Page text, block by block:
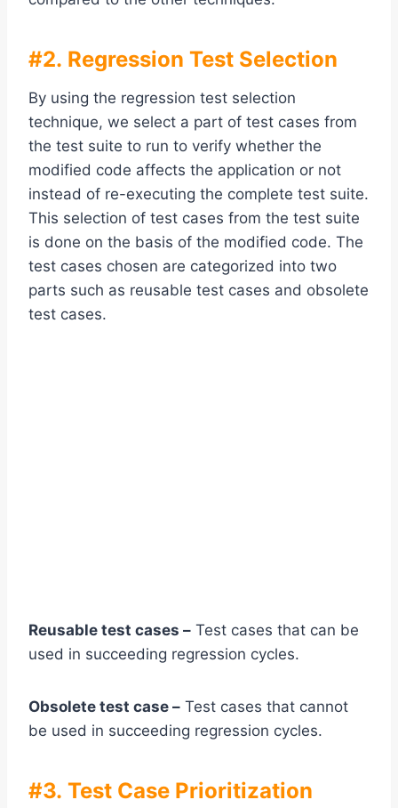
#2. Regression Test Selection
By using the regression test selection
technique, we select a part of test cases from
the test suite to run to verify whether the
modified code affects the application or not
instead of re-executing the complete test suite.
This selection of test cases from the test suite
is done on the basis of the modified code. The
test cases chosen are categorized into two
parts such as reusable test cases and obsolete
test cases.
Reusable test cases – Test cases that can be
used in succeeding regression cycles.
Obsolete test case – Test cases that cannot
be used in succeeding regression cycles.
#3. Test Case Prioritization